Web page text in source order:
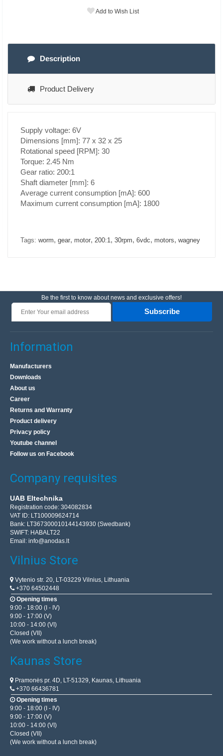
Add to Wish List
Description
Product Delivery
Supply voltage: 6V
Dimensions [mm]: 77 x 32 x 25
Rotational speed [RPM]: 30
Torque: 2.45 Nm
Gear ratio: 200:1
Shaft diameter [mm]: 6
Average current consumption [mA]: 600
Maximum current consumption [mA]: 1800
Tags: worm, gear, motor, 200:1, 30rpm, 6vdc, motors, wagney
Be the first to know about news and exclusive offers!
Subscribe
Information
Manufacturers
Downloads
About us
Career
Returns and Warranty
Product delivery
Privacy policy
Youtube channel
Follow us on Facebook
Company requisites
UAB Eltechnika
Registration code: 304082834
VAT ID: LT100009624714
Bank: LT367300010144143930 (Swedbank)
SWIFT: HABALT22
Email: info@anodas.lt
Vilnius Store
Vytenio str. 20, LT-03229 Vilnius, Lithuania
+370 64502448
Opening times
9:00 - 18:00 (I - IV)
9:00 - 17:00 (V)
10:00 - 14:00 (VI)
Closed (VII)
(We work without a lunch break)
Kaunas Store
Pramonės pr. 4D, LT-51329, Kaunas, Lithuania
+370 66436781
Opening times
9:00 - 18:00 (I - IV)
9:00 - 17:00 (V)
10:00 - 14:00 (VI)
Closed (VII)
(We work without a lunch break)